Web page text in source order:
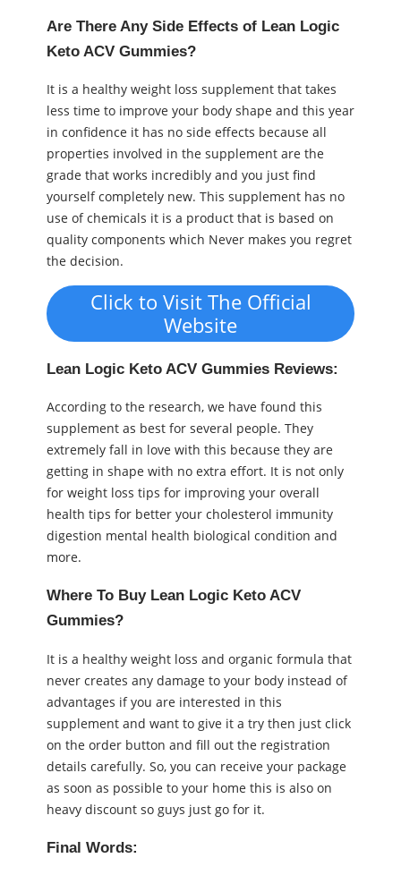
Are There Any Side Effects of Lean Logic
Keto ACV Gummies?
It is a healthy weight loss supplement that takes
less time to improve your body shape and this year
in confidence it has no side effects because all
properties involved in the supplement are the
grade that works incredibly and you just find
yourself completely new. This supplement has no
use of chemicals it is a product that is based on
quality components which Never makes you regret
the decision.
Click to Visit The Official
Website
Lean Logic Keto ACV Gummies Reviews:
According to the research, we have found this
supplement as best for several people. They
extremely fall in love with this because they are
getting in shape with no extra effort. It is not only
for weight loss tips for improving your overall
health tips for better your cholesterol immunity
digestion mental health biological condition and
more.
Where To Buy Lean Logic Keto ACV
Gummies?
It is a healthy weight loss and organic formula that
never creates any damage to your body instead of
advantages if you are interested in this
supplement and want to give it a try then just click
on the order button and fill out the registration
details carefully. So, you can receive your package
as soon as possible to your home this is also on
heavy discount so guys just go for it.
Final Words: